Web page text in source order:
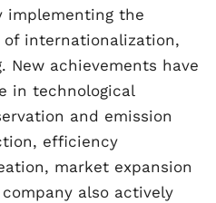
implementing the
internationalization,
New achievements have
in technological
and emission
efficiency
market expansion
also actively